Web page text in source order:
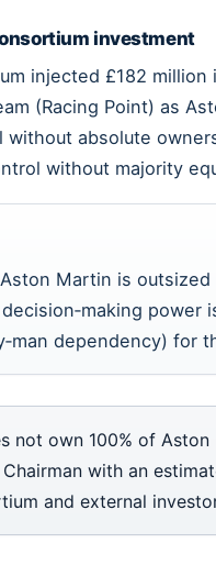
investment
injected £182
(Racing Point) as
without absolute
without majority
Martin is
power
dependency) for
not own 100% of
with an
and external